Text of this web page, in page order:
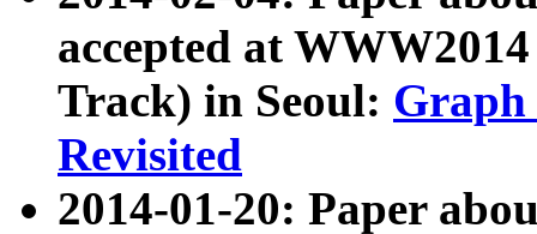
accepted at
Track) in Seoul: Graph
Revisited
2014-01-20: Paper